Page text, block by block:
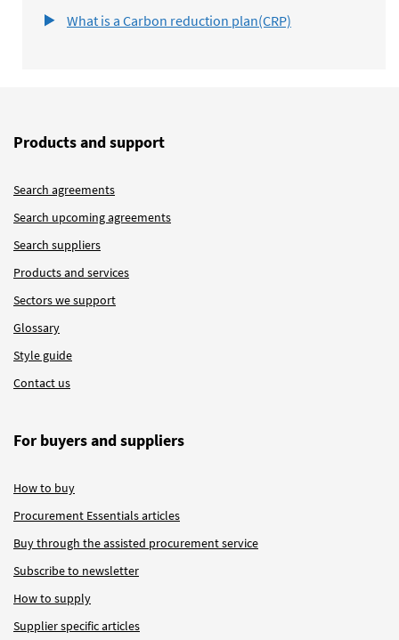
What is a Carbon reduction plan(CRP)
Products and support
Search agreements
Search upcoming agreements
Search suppliers
Products and services
Sectors we support
Glossary
Style guide
Contact us
For buyers and suppliers
How to buy
Procurement Essentials articles
Buy through the assisted procurement service
Subscribe to newsletter
How to supply
Supplier specific articles